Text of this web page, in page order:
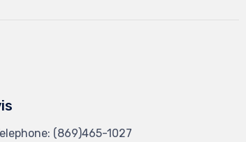
(869)465-1027